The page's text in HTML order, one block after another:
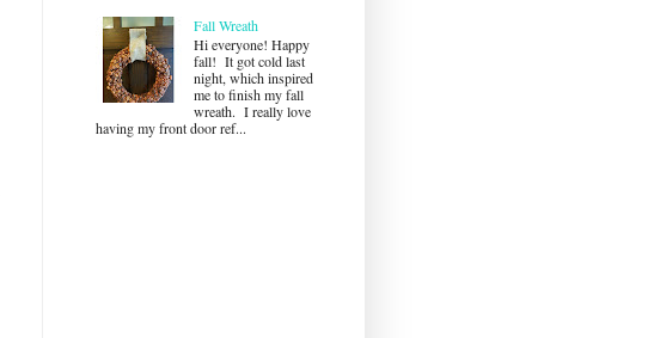
Fall Wreath
Hi everyone! Happy
fall! It got cold last
night, which inspired
me to finish my fall
wreath. I really love
having my front door ref...